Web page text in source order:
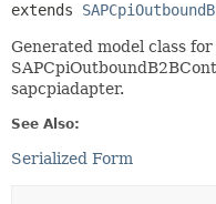
extends
Generated model class
sapcpiadapter.
See Also:
Serialized Form